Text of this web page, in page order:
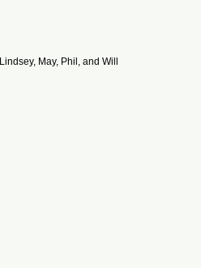
May, Phil, and Will